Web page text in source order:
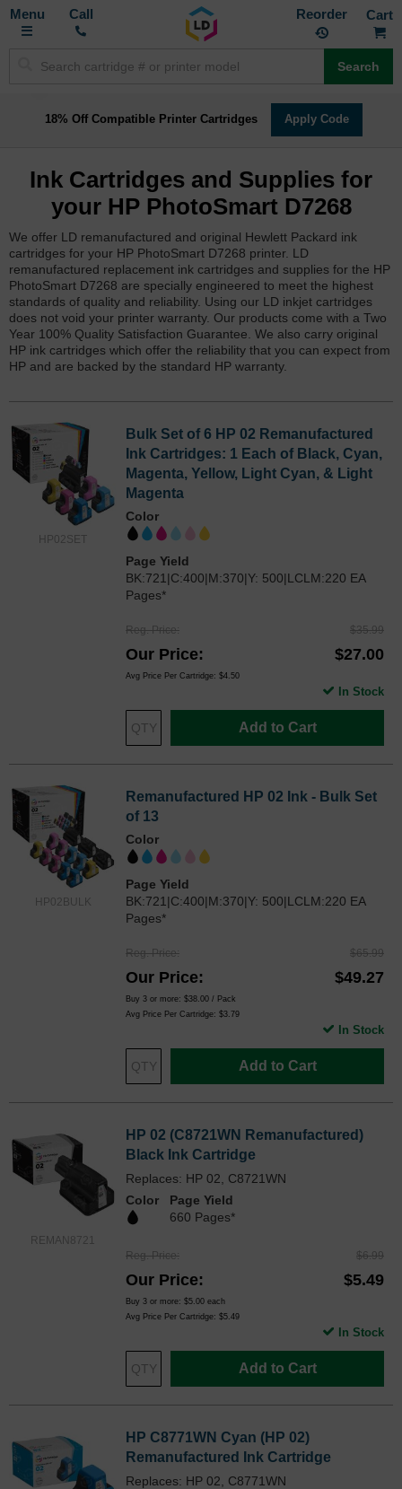
Toggle
Call Reorder
Search
18% Off Compatible Printer Cartridges Apply Code
Ink Cartridges and Supplies for
your HP PhotoSmart D7268
We offer LD remanufactured and original Hewlett Packard ink
cartridges for your HP PhotoSmart D7268 printer. LD
remanufactured replacement ink cartridges and supplies for the HP
PhotoSmart D7268 are specially engineered to meet the highest
standards of quality and reliability. Using our LD inkjet cartridges
does not void your printer warranty. Our products come with a Two
Year 100% Quality Satisfaction Guarantee. We also carry original
HP ink cartridges which offer the reliability that you can expect from
HP and are backed by the standard HP warranty.
HP02SET
Bulk Set of 6 HP 02 Remanufactured
Ink Cartridges: 1 Each of Black, Cyan,
Magenta, Yellow, Light Cyan, & Light
Magenta
Color
Page Yield
BK:721|C:400|M:370|Y: 500|LCLM:220 EA
Pages*
Reg. Price $35.99
Our Price $27.00
Avg Price Per Cartridge: $4.50
Add to Cart
In Stock
HP02BULK
Remanufactured HP 02 Ink - Bulk Set
of 13
Color
Page Yield
BK:721|C:400|M:370|Y: 500|LCLM:220 EA
Pages*
Reg. Price $65.99
Our Price $49.27
Buy 3 or more: $38.00 / Pack
Avg Price Per Cartridge: $3.79
Add to Cart
In Stock
REMAN8721
HP 02 (C8721WN Remanufactured)
Black Ink Cartridge
Replaces: HP 02, C8721WN
Color
Page Yield
660 Pages*
Reg. Price $6.99
Our Price $5.49
Buy 3 or more: $5.00 each
Avg Price Per Cartridge: $5.49
Add to Cart
In Stock
HP C8771WN Cyan (HP 02)
Remanufactured Ink Cartridge
Replaces: HP 02, C8771WN